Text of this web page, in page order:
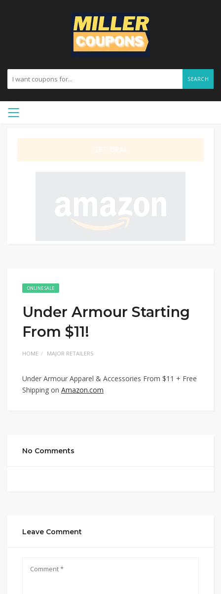
SEARCH
ONLINE SALE
Under Armour Starting
From $11!
HOME MAJOR RETAILERS
Under Armour Apparel & Accessories From $11 + Free
Shipping on Amazon.com
No Comments
Leave Comment